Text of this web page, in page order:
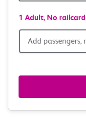
1 Adult, No railcard
Add
&
Add